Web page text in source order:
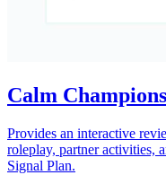
Calm Champions
Provides an interactive
roleplay, partner activities,
Signal Plan.